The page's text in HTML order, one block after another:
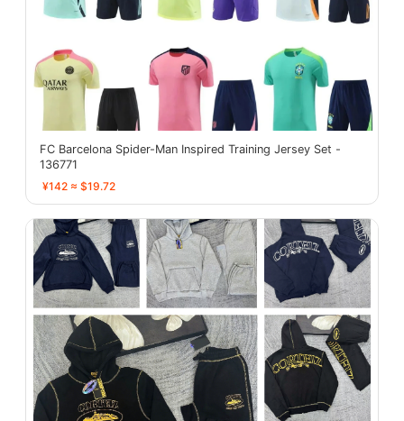
FC Barcelona Spider-Man Inspired Training Jersey Set -
136771
¥142 ≈ $19.72